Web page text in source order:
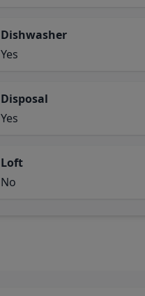
Dishwasher
Yes
Disposal
Yes
Loft
No